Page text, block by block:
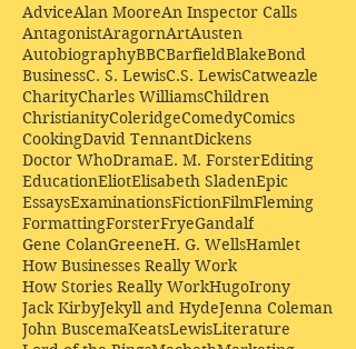
AdviceAlan MooreAn Inspector Calls
AntagonistAragornArtAusten
AutobiographyBBCBarfieldBlakeBond
BusinessC. S. LewisC.S. LewisCatweazle
CharityCharles WilliamsChildren
ChristianityColeridgeComedyComics
CookingDavid TennantDickens
Doctor WhoDramaE. M. ForsterEditing
EducationEliotElisabeth SladenEpic
EssaysExaminationsFictionFilmFleming
FormattingForsterFryeGandalf
Gene ColanGreeneH. G. WellsHamlet
How Businesses Really Work
How Stories Really WorkHugoIrony
Jack KirbyJekyll and HydeJenna Coleman
John BuscemaKeatsLewisLiterature